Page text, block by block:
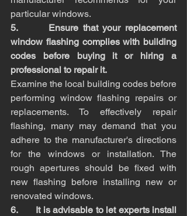
particular windows.
5.       Ensure that your replacement
window flashing complies with building
codes before buying it or hiring a
professional to repair it.
Examine the local building codes before
performing window flashing repairs or
replacements. To effectively repair
flashing, many may demand that you
adhere to the manufacturer's directions
for the windows or installation. The
rough apertures should be fixed with
new flashing before installing new or
renovated windows.
6.       It is advisable to let experts install